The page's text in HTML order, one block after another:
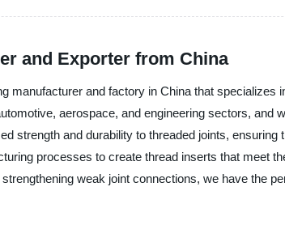
and Exporter from China
manufacturer and factory in China that
aerospace, and engineering sectors, and
strength and durability to threaded joints,
processes to create thread inserts that meet
weak joint connections, we have the